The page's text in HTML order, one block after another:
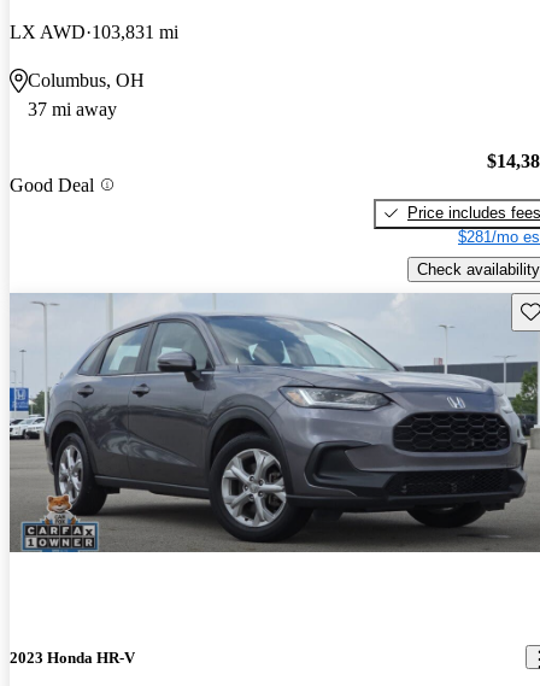
LX AWD 103,831 mi
Columbus, OH
37 mi away
Good Deal
Price includes fees
$281/mo
Check availability
2023 Honda HR-V